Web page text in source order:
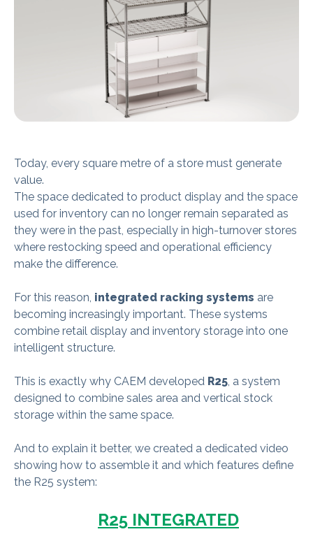
Today, every square metre of a store must generate
value.
The space dedicated to product display and the space
used for inventory can no longer remain separated as
they were in the past, especially in high-turnover stores
where restocking speed and operational efficiency
make the difference.
For this reason, integrated racking systems are
becoming increasingly important. These systems
combine retail display and inventory storage into one
intelligent structure.
This is exactly why CAEM developed R25, a system
designed to combine sales area and vertical stock
storage within the same space.
And to explain it better, we created a dedicated video
showing how to assemble it and which features define
the R25 system:
R25 INTEGRATED